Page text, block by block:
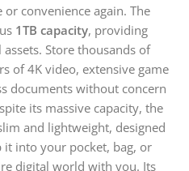
convenience again. The
1TB capacity, providing
Store thousands of
of 4K video, extensive game
documents without concern
its massive capacity, the
and lightweight, designed
into your pocket, bag, or
digital world with you. Its